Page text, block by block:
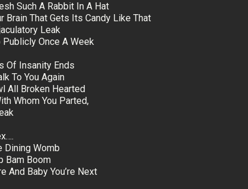
Such A Rabbit In A Hat
Brain That Gets Its Candy Like That
Leak
Once A Week
Of Insanity Ends
To You Again
All Broken Hearted
Whom You Parted,
Dining Womb
Bam Boom
And Baby You’re Next